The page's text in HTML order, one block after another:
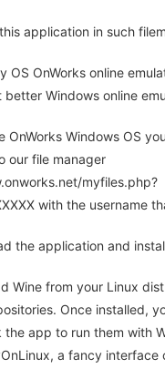
application in such
OS OnWorks online
Windows online
OnWorks Windows OS
our file manager
myfiles.php?
with the username
the application and
Wine from your Linux
Once installed,
app to run them with
a fancy interface